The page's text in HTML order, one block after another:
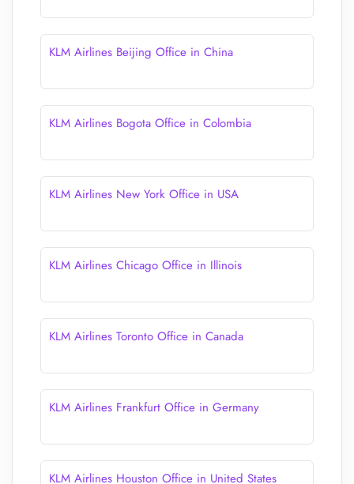
KLM Airlines Beijing Office in China
KLM Airlines Bogota Office in Colombia
KLM Airlines New York Office in USA
KLM Airlines Chicago Office in Illinois
KLM Airlines Toronto Office in Canada
KLM Airlines Frankfurt Office in Germany
KLM Airlines Houston Office in United States